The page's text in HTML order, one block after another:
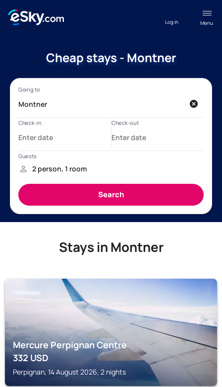
Menu
Log in
Cheap stays - Montner
Stays in Montner
PERPIGNAN
Mercure Perpignan Centre
332USD
Perpignan, 14 August 2026, 2 nights